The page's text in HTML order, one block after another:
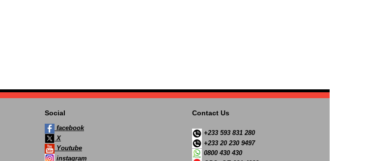
Social
facebook
X
Youtube
instagram
Contact Us
+233 593 831 280
+233 20 230 9497
0800 430 430